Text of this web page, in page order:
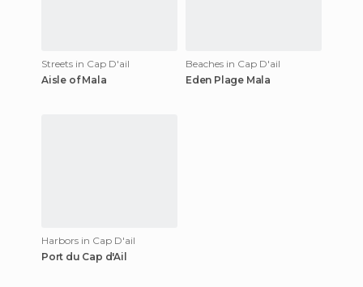
Streets in Cap D'ail
Aisle of Mala
Beaches in Cap D'ail
Eden Plage Mala
Harbors in Cap D'ail
Port du Cap d'Ail